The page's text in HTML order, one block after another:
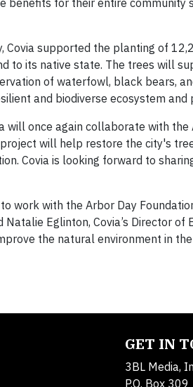
Covia supported the planting of
to its native state. The trees will
of waterfowl, black bears,
and biodiverse ecosystem
will once again collaborate with
will help restore the city's
Covia is looking forward to
to work with the Arbor Day
Natalie Eglinton, Covia’s Director
the natural environment in
GET IN
3BL Media,
P.O. Box 309